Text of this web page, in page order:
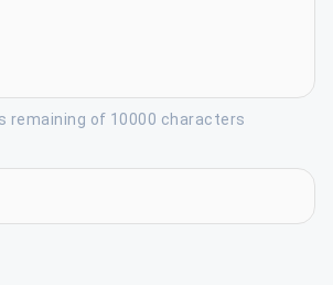
remaining of 10000 characters